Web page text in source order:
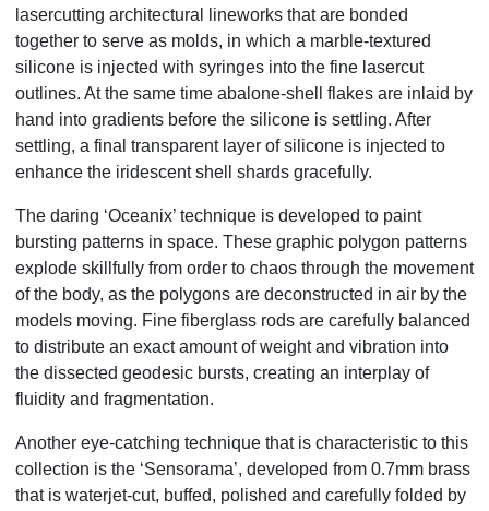
lasercutting architectural lineworks that are bonded
together to serve as molds, in which a marble-textured
silicone is injected with syringes into the fine lasercut
outlines. At the same time abalone-shell flakes are inlaid by
hand into gradients before the silicone is settling. After
settling, a final transparent layer of silicone is injected to
enhance the iridescent shell shards gracefully.
The daring ‘Oceanix’ technique is developed to paint
bursting patterns in space. These graphic polygon patterns
explode skillfully from order to chaos through the movement
of the body, as the polygons are deconstructed in air by the
models moving. Fine fiberglass rods are carefully balanced
to distribute an exact amount of weight and vibration into
the dissected geodesic bursts, creating an interplay of
fluidity and fragmentation.
Another eye-catching technique that is characteristic to this
collection is the ‘Sensorama’, developed from 0.7mm brass
that is waterjet-cut, buffed, polished and carefully folded by